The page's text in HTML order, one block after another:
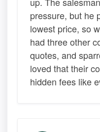
pressure, but he
lowest price, so
had three other
quotes, and
loved that their
hidden fees like